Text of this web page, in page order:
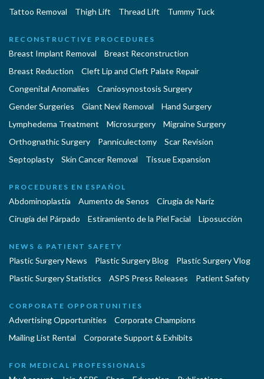
Tattoo Removal
Thigh Lift Thread Lift Tummy Tuck
RECONSTRUCTIVE PROCEDURES
Breast Implant Removal
Breast Reconstruction
Breast Reduction
Cleft Lip and Cleft Palate Repair
Congenital Anomalies
Craniosynostosis Surgery
Gender Surgeries
Giant Nevi Removal
Hand Surgery
Lymphedema Treatment
Microsurgery
Migraine Surgery
Orthognathic Surgery
Panniculectomy
Scar Revision
Septoplasty
Skin Cancer Removal Tissue Expansion
PROCEDURES EN ESPAÑOL
Abdominoplastía Aumento de Senos
Cirugia de Naríz
Cirugía del Párpado
Estiramiento de la Piel Facial Liposucción
NEWS & PATIENT SAFETY
Plastic Surgery News Plastic Surgery Blog
Plastic Surgery Vlog
Plastic Surgery Statistics
ASPS Press Releases Patient Safety
CORPORATE OPPORTUNITIES
Advertising Opportunities
Corporate Champions
Mailing List Rental
Corporate Support & Exhibits
FOR MEDICAL PROFESSIONALS